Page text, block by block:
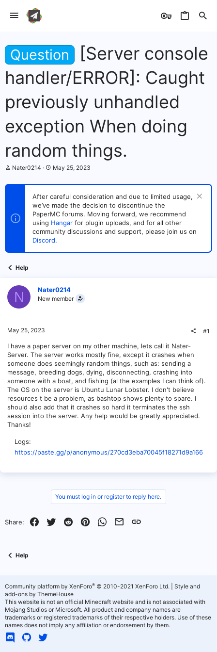
Question
[Server console
handler/ERROR]: Caught
previously unhandled
exception When doing
random things.
T
r
s
t
e
Nater0214
S
a
t
d
a
t
e
May 25, 2023
After careful consideration and due to limited usage,
we’ve made the decision to discontinue the
PaperMC forums. Moving forward, we recommend
using Hangar for plugin uploads, and for all other
community discussions and support, please join us on
Discord.
Help
N Nater0214
New member
May 25, 2023 #1
I have a paper server on my other machine, lets call it Nater-
Server. The server works mostly fine, except it crashes when
someone does seemingly random things, such as: sending a
message, breeding dogs, dying, disconnecting, crashing into
someone with a boat, and fishing (al the examples I can think of).
The OS on the server is Ubuntu Lunar Lobster. I don't believe
resources t be a problem, as bashtop shows plenty to spare. I
should also add that it crashes so hard it terminates the ssh
session into the server. Any help would be greatly appreciated.
Thanks!
Logs
https://paste.gg/p/anonymous/
You must log in or register to reply here.
Share: Facebook
Twitter RedditPinterestWhatsApp
EmailLink
Help
Community platform by XenForo® © 2010-2021 XenForo Ltd.
Style and
add-ons by ThemeHouse
This website is not an official Minecraft website and is not associated with
Mojang Studios or Microsoft. All product and company names are
trademarks or registered trademarks of their respective holders. Use of these
names does not imply any affiliation or endorsement by them.